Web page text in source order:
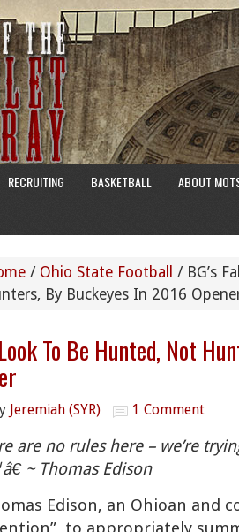
RECRUITING BASKETBALL ABOUT
/ Ohio State Football / BG’s
By Buckeyes In 2016
To Be Hunted, Not
Jeremiah (SYR) 1 Comment
are no rules here – we’re
~ Thomas Edison
Edison, an Ohioan and